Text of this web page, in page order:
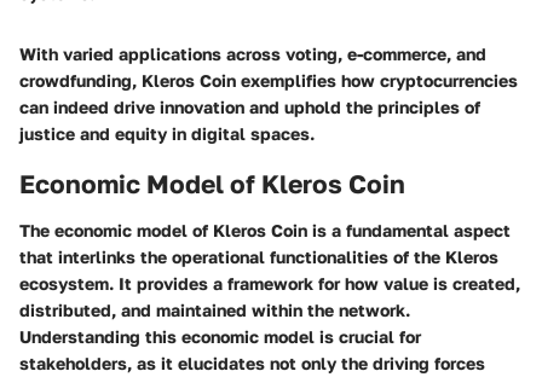
With varied applications across voting, e-commerce, and
crowdfunding, Kleros Coin exemplifies how cryptocurrencies
can indeed drive innovation and uphold the principles of
justice and equity in digital spaces.
Economic Model of Kleros Coin
The economic model of Kleros Coin is a fundamental aspect
that interlinks the operational functionalities of the Kleros
ecosystem. It provides a framework for how value is created,
distributed, and maintained within the network.
Understanding this economic model is crucial for
stakeholders, as it elucidates not only the driving forces